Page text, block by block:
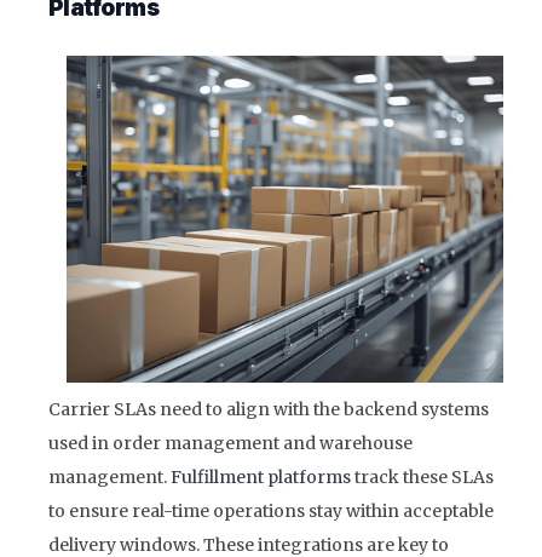
Platforms
Carrier SLAs need to align with the backend systems
used in order management and warehouse
management.Fulfillment platformstrack these SLAs
to ensure real-time operations stay within acceptable
delivery windows. These integrations are key to